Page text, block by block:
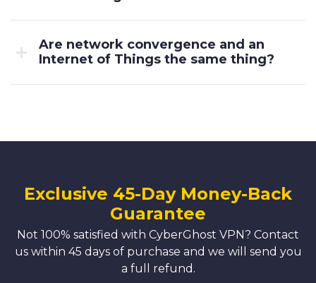
Are network convergence and an
Internet of Things the same thing?
Exclusive 45-Day Money-Back
Guarantee
Not 100% satisfied with CyberGhost VPN? Contact
us within 45 days of purchase and we will send you
a full refund.